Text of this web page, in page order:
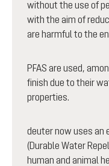
without the use of
with the aim of
are harmful to the
PFAS are used,
finish due to their
properties.
deuter now uses an
(Durable Water
human and animal